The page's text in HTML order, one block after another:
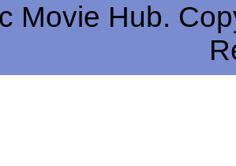
Movie Hub.